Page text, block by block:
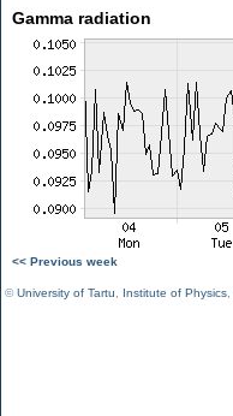
Gamma radiation
<< Previous week
©University of Tartu Institute of Physics